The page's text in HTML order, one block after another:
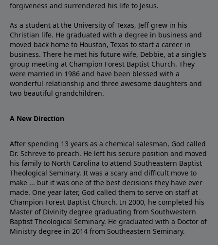
forgiveness and surrendered his life to Jesus.
As a student at the University of Texas, Jeff grew in his
Christian life. He graduated with a degree in business and
moved back home to Houston, Texas to start a career in
business. There he met his future wife, Debbie, at a single's
group meeting at Champion Forest Baptist Church. They
were married in 1986 and have been blessed with a
wonderful relationship and three awesome daughters and
two beautiful grandchildren.
A New Direction
After spending 13 years as a chemical salesman, God called
Dr. Schreve to preach. He left his secure position and moved
his family to North Carolina to attend Southeastern Baptist
Theological Seminary. It was a scary and difficult move to
make ... but it was one of the best decisions they have ever
made. One year later, God called them to serve on staff at
Champion Forest Baptist Church. In 2000, he completed his
Master of Divinity degree graduating from Southwestern
Baptist Theological Seminary. He graduated with a Doctor of
Ministry degree in 2014 from Southeastern Seminary.